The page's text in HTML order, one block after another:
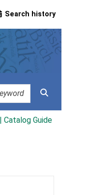
Search history
Catalog Guide